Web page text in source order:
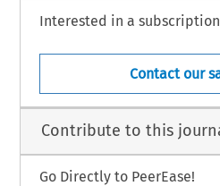
Interested in a
Contact our
Contribute to this
Go Directly to PeerEase!